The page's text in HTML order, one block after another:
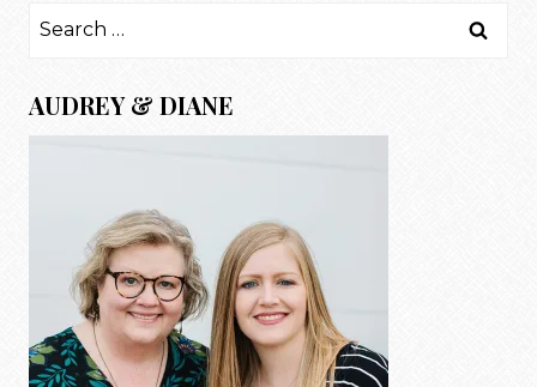
Search
AUDREY & DIANE